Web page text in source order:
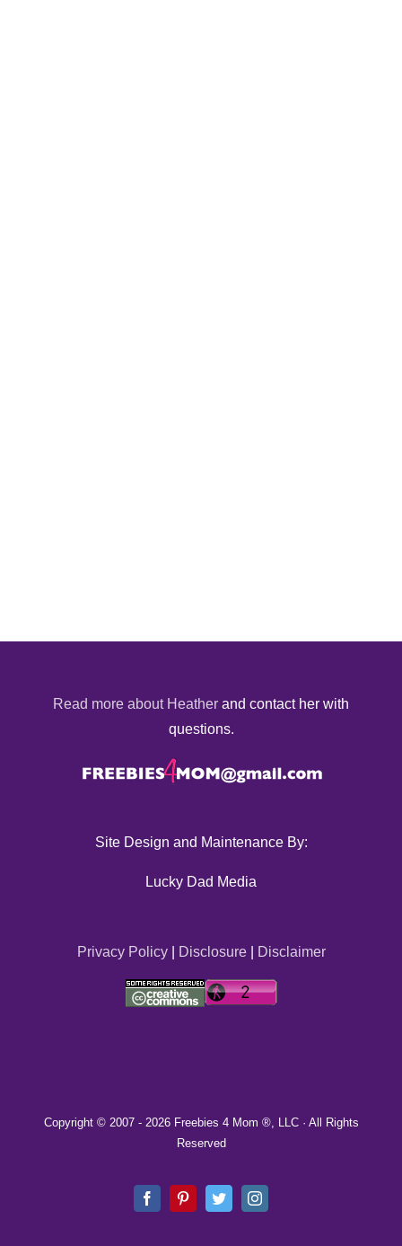
Read more about Heather and contact her with
questions.
Site Design and Maintenance By:
Lucky Dad Media
Privacy Policy| Disclosure| Disclaimer
Copyright © 2007 - 2026 Freebies 4 Mom ®, LLC · All Rights
Reserved
FacebookPinterestTwitterInstagram